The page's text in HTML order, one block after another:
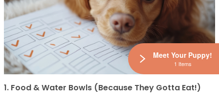
1. Food & Water Bowls (Because They Gotta Eat!)
Meet Your Puppy!
1 Items